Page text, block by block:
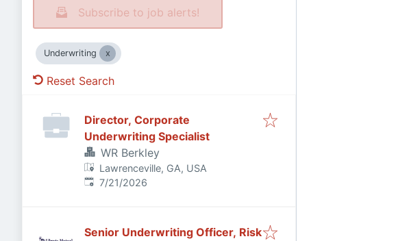
Subscribe to job alerts!
Underwriting
Reset Search
Director, Corporate
Underwriting Specialist
WR Berkley
Lawrenceville, GA, USA
Published:
7/21/2026
Senior Underwriting Officer, Risk